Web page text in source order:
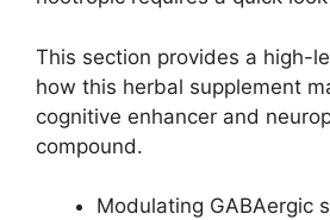
This section provides a high-
how this herbal supplement
cognitive enhancer and
compound.
Modulating GABAergic